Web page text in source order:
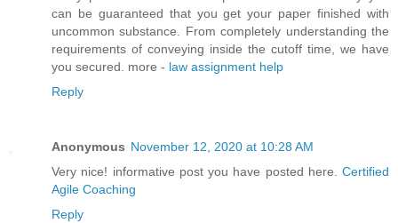
can be guaranteed that you get your paper finished with
uncommon substance. From completely understanding the
requirements of conveying inside the cutoff time, we have
you secured. more - law assignment help
Reply
Anonymous November 12, 2020 at 10:28 AM
Very nice! informative post you have posted here. Certified
Agile Coaching
Reply